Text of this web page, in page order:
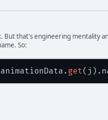
that's engineering mentality
So:
get